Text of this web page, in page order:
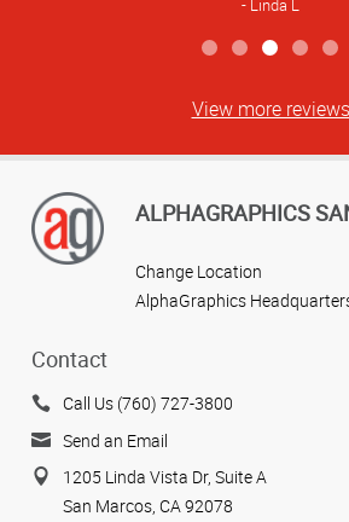
Linda L
View more reviews
ALPHAGRAPHICS
Change Location
AlphaGraphics
Contact
Call Us (760) 727-3800
Send an Email
1205 Linda Vista Dr, Suite A
San Marcos, CA 92078